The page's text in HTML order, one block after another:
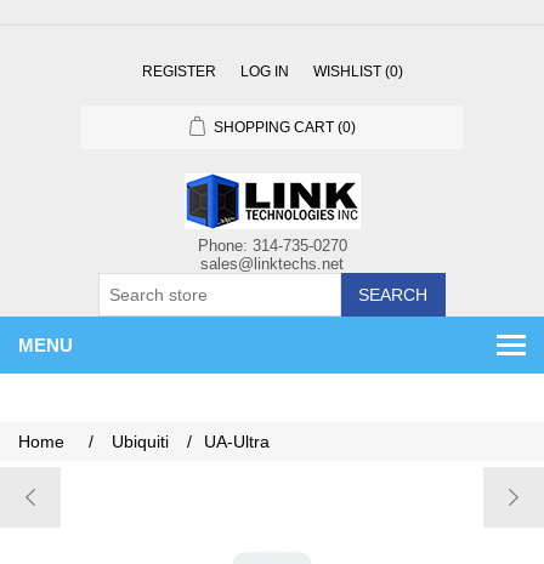
REGISTER LOG IN WISHLIST (0)
SHOPPING CART (0)
SEARCH
MENU
Home / Ubiquiti / UA-Ultra